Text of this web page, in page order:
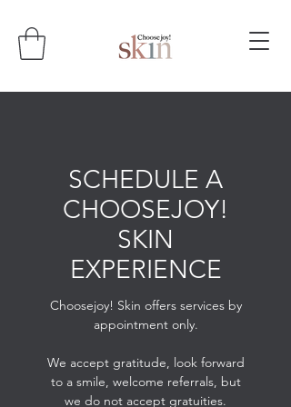
SCHEDULE A
CHOOSEJOY!
SKIN
EXPERIENCE
Choosejoy! Skin offers services by
appointment only.
We accept gratitude, look forward
to a smile, welcome referrals, but
we do not accept gratuities.